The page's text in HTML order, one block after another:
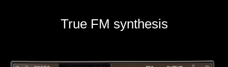
True FM synthesis